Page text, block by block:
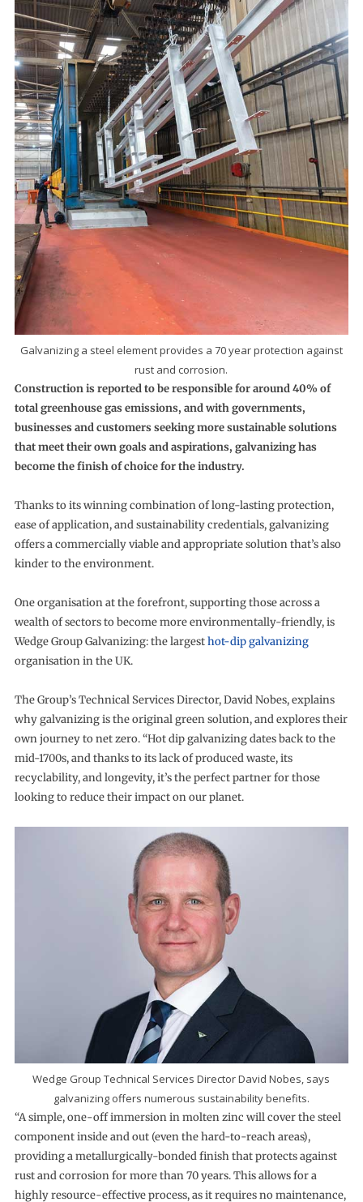
Galvanizing a steel element provides a 70 year protection against
rust and corrosion.
Construction is reported to be responsible for around 40% of
total greenhouse gas emissions, and with governments,
businesses and customers seeking more sustainable solutions
that meet their own goals and aspirations, galvanizing has
become the finish of choice for the industry.
Thanks to its winning combination of long-lasting protection,
ease of application, and sustainability credentials, galvanizing
offers a commercially viable and appropriate solution that’s also
kinder to the environment.
One organisation at the forefront, supporting those across a
wealth of sectors to become more environmentally-friendly, is
Wedge Group Galvanizing: the largesthot-dip galvanizing
organisation in the UK.
The Group’s Technical Services Director, David Nobes, explains
why galvanizing is the original green solution, and explores their
own journey to net zero. “Hot dip galvanizing dates back to the
mid-1700s, and thanks to its lack of produced waste, its
recyclability, and longevity, it’s the perfect partner for those
looking to reduce their impact on our planet.
Wedge Group Technical Services Director David Nobes, says
galvanizing offers numerous sustainability benefits.
“A simple, one-off immersion in molten zinc will cover the steel
component inside and out (even the hard-to-reach areas),
providing a metallurgically-bonded finish that protects against
rust and corrosion for more than 70 years. This allows for a
highly resource-effective process, as it requires no maintenance,